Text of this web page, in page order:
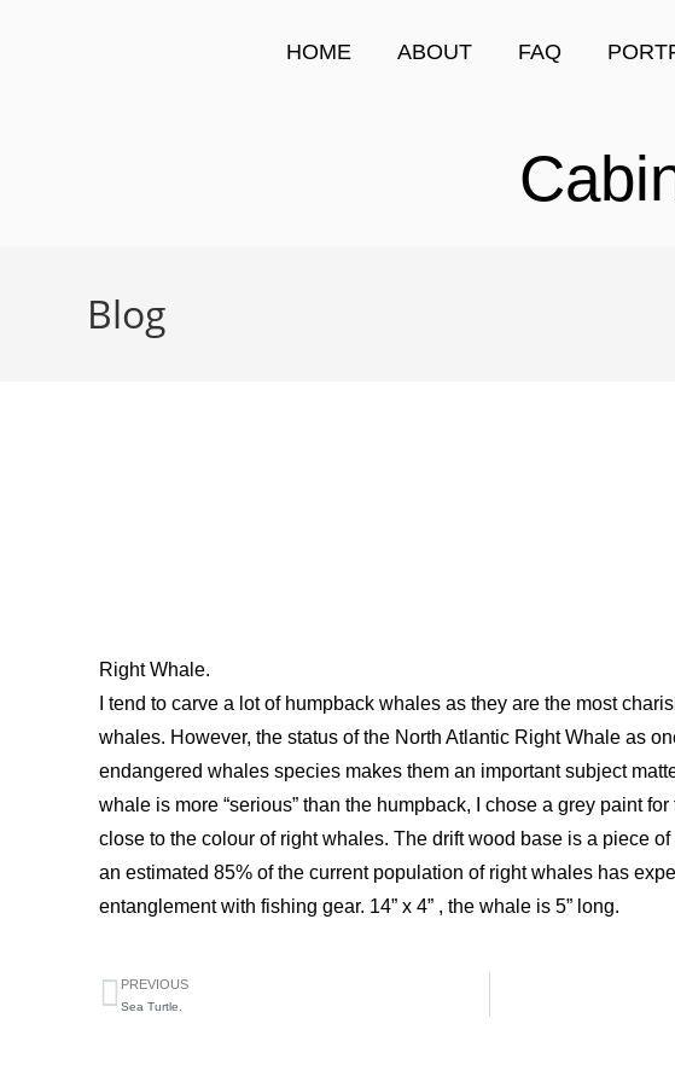
HOME ABOUT FAQ
Blog
Right Whale.
I tend to carve a lot of humpback whales as they are the most
whales. However, the status of the North Atlantic Right Whale as
endangered whales species makes them an important subject
whale is more “serious” than the humpback, I chose a grey paint
close to the colour of right whales. The drift wood base is a piece
an estimated 85% of the current population of right whales has
entanglement with fishing gear. 14” x 4” , the whale is 5” long.
PREVIOUS
Sea Turtle.